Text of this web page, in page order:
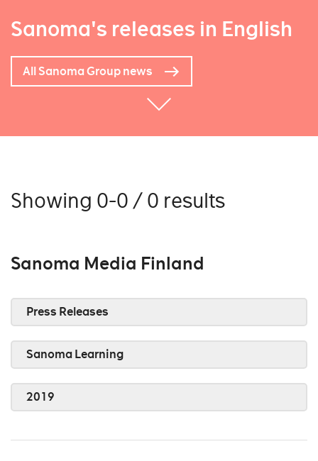
Sanoma's releases in English
All Sanoma Group news
Showing 0-0 / 0 results
Sanoma Media Finland
Press Releases
Sanoma Learning
2019